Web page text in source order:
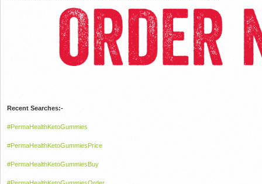
Recent Searches:-
#PermaHealthKetoGummies
#PermaHealthKetoGummiesPrice
#PermaHealthKetoGummiesBuy